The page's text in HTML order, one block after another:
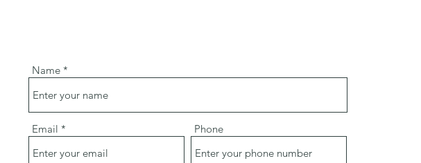
Name
Email Phone